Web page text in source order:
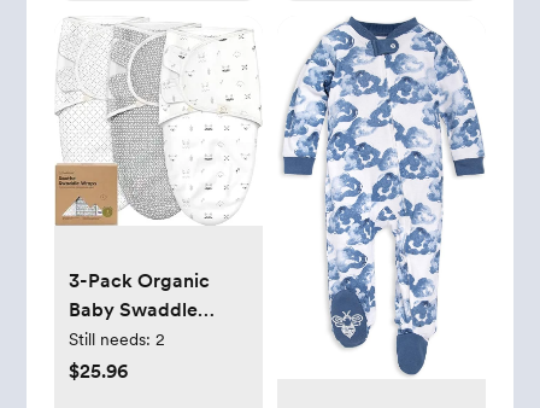
3-Pack Organic
Baby Swaddle
Sleep Sacks -
Swaddles for
Still needs: 2
$25.96